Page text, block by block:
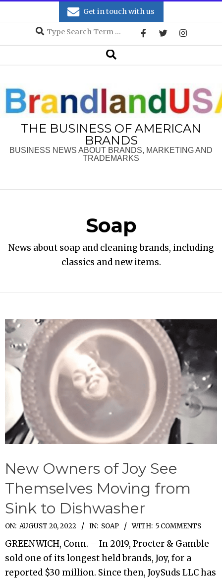
Get in touch with us
Search
Search
THE BUSINESS OF AMERICAN
BRANDS
BUSINESS NEWS ABOUT BRANDS, MARKETING AND
TRADEMARKS
Soap
News about soap and cleaning brands, including
classics and new items.
New Owners of Joy See
Themselves Moving from
Sink to Dishwasher
2022-
08-
20
ON: AUGUST 20, 2022 IN: SOAP WITH: 5 COMMENTS
GREENWICH, Conn. – In 2019, Procter & Gamble
sold one of its longest held brands, Joy, for a
reported $30 million. Since then, JoySuds LLC has